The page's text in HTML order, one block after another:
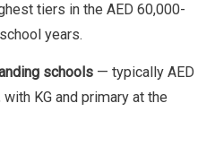
tiers in the AED 60,000-
years.
schools — typically AED
KG and primary at the